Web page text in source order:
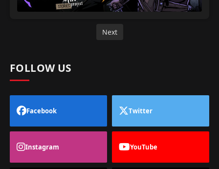
Next
FOLLOW US
Facebook Twitter
Instagram YouTube